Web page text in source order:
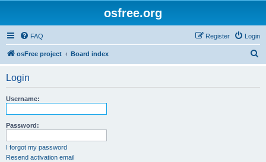
osfree.org
FAQ Login
Register
osFree project Board index
Login
Username:
Password:
I forgot my password
Resend activation email